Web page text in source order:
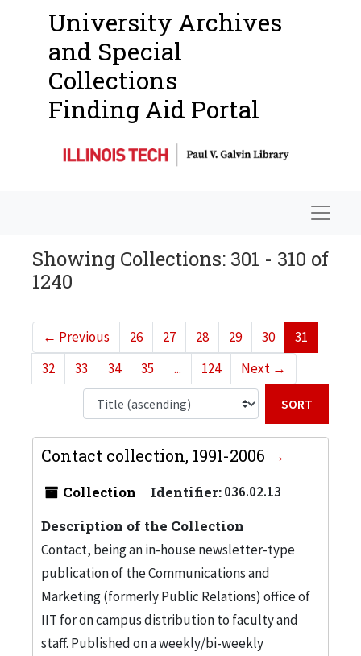
University Archives
and Special
Collections
Finding Aid Portal
Showing Collections: 301 - 310 of
1240
← Previous 26 27 28 29 30
31
32
33 34 35 ... 124 Next →
Contact collection, 1991-2006
Collection Identifier:036.02.13
Description of the Collection
Contact, being an in-house newsletter-type
publication of the Communications and
Marketing (formerly Public Relations) office of
IIT for on campus distribution to faculty and
staff. Published on a weekly/bi-weekly